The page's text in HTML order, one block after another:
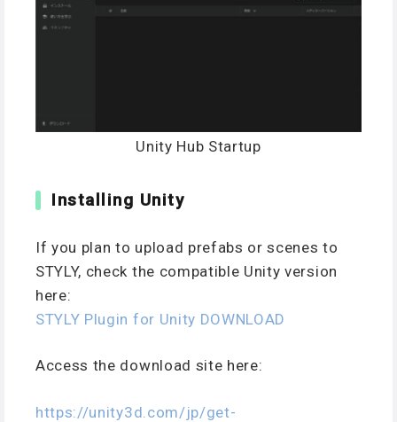
Unity Hub Startup
Installing Unity
If you plan to upload prefabs or scenes to
STYLY, check the compatible Unity version
here:
STYLY Plugin for Unity DOWNLOAD
Access the download site here:
https://unity3d.com/jp/get-